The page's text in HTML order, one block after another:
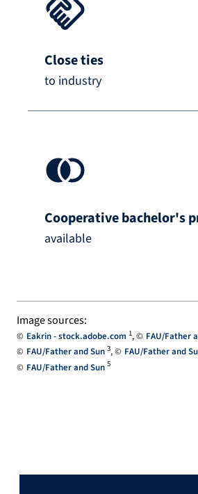
Close ties
to industry
Cooperative bachelor's
available
Image sources:
Eakrin - stock.adobe.com 1 FAU/Father
FAU/Father and Sun 3 FAU/Father and
FAU/Father and Sun 5